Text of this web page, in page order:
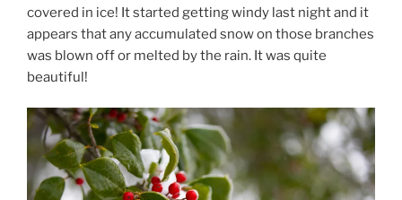
covered in ice! It started getting windy last night and it
appears that any accumulated snow on those branches
was blown off or melted by the rain. It was quite
beautiful!